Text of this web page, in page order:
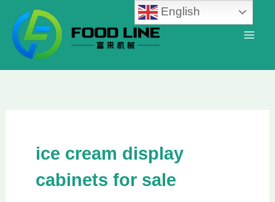
content
ice cream display
cabinets for sale
English